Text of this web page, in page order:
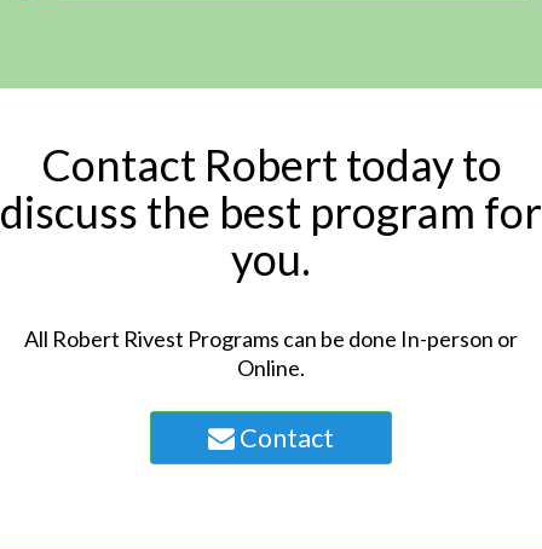
Contact Robert today to
discuss the best program for
you.
All Robert Rivest Programs can be done In-person or
Online.
Contact